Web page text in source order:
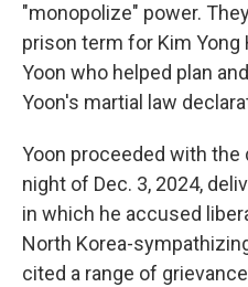
"monopolize" power.
prison term for Kim Yong
Yoon who helped plan
Yoon's martial law
Yoon proceeded with the
night of Dec. 3, 2024,
in which he accused
North Korea-
cited a range of